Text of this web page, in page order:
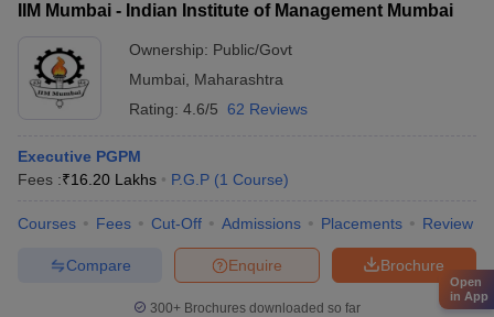
IIM Mumbai - Indian Institute of Management Mumbai
Ownership: Public/Govt
Mumbai
Maharashtra
Rating: 4.6/5 62 Reviews
Executive PGPM
Fees :₹16.20 Lakhs P.G.P (1 Course)
Courses Fees Cut-Off Admissions Placements Review
Brochure
Enquire
Compare
300+ Brochures downloaded so far
Open
in App